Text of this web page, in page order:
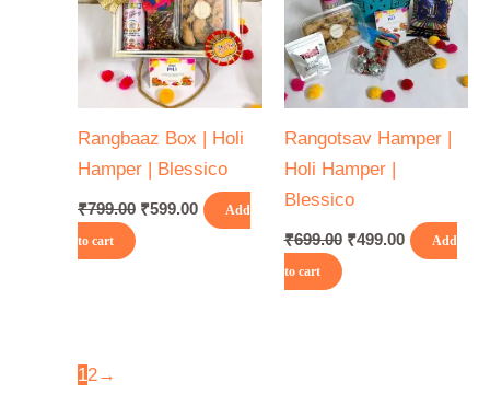
Rangbaaz Box | Holi
Hamper | Blessico
₹799.00 ₹599.00
Add
to cart
Rangotsav Hamper |
Holi Hamper |
Blessico
₹699.00 ₹499.00
Add
to cart
12→